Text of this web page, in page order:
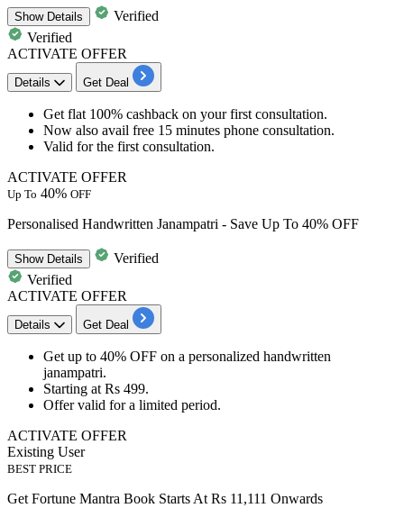
ShowDetails
Verified
Verified
ACTIVATE OFFER
Details Get Deal
Get flat 100% cashback on yourfirst consultation.
Now also avail free 15 minutes phone consultation.
Valid for the first consultation.
ACTIVATE OFFER
Up To 40% OFF
Personalised Handwritten Janampatri - Save Up To 40% OFF
ShowDetails
Verified
Verified
ACTIVATE OFFER
Details Get Deal
Get up to 40% OFF on a personalized handwritten
janampatri.
Starting at Rs 499.
Offer valid for a limited period.
ACTIVATE OFFER
Existing User
BEST PRICE
Get Fortune Mantra Book Starts At Rs 11,111 Onwards